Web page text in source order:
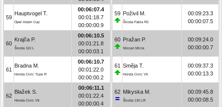
59
Hauptvogel T.
Opel Adam Cup
00:06:07.4
00:01:18.7
00:00:00.9
60
Krajča P.
Škoda 110 L
00:06:10.5
00:01:21.8
00:00:03.1
61
Bradna M.
Honda Civic Type R
00:06:10.7
00:01:22.0
00:00:00.2
62
Blažek S.
Honda Civic Vti
00:06:11.1
00:01:22.4
00:00:00.4
59 Poživil M.
Škoda Fabia R5
00:09:23.3
00:00:07.5
60 Pražan P.
Nissan Micra
00:09:24.0
00:00:00.7
61 Směja T.
Honda Civic Vti
00:09:37.3
00:00:13.3
62 Mikyska M.
Škoda 130 LR
00:09:45.8
00:00:08.5